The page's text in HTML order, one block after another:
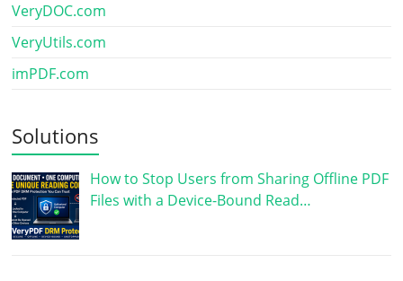
VeryDOC.com
VeryUtils.com
imPDF.com
Solutions
How to Stop Users from Sharing Offline PDF
Files with a Device-Bound Read…